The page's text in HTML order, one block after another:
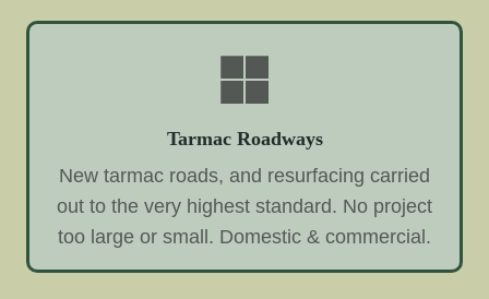
Tarmac Roadways
New tarmac roads, and resurfacing carried
out to the very highest standard. No project
too large or small. Domestic & commercial.